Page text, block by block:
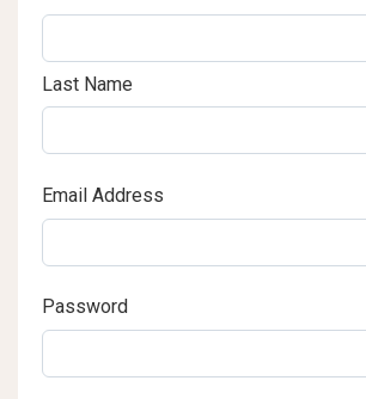
Last Name
Email Address
Password